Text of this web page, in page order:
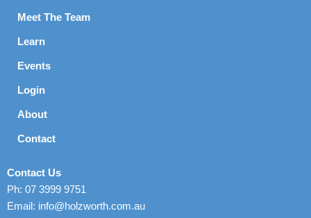
Meet The Team
Learn
Events
Login
About
Contact
Contact Us
Ph: 07 3999 9751
Email: info@holzworth.com.au